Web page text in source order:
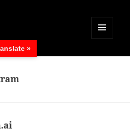
MENÜ
WIDGETS
»